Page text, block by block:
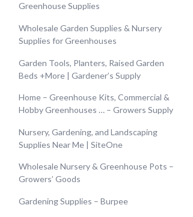
Greenhouse Supplies
Wholesale Garden Supplies & Nursery
Supplies for Greenhouses
Garden Tools, Planters, Raised Garden
Beds +More | Gardener’s Supply
Home – Greenhouse Kits, Commercial &
Hobby Greenhouses … – Growers Supply
Nursery, Gardening, and Landscaping
Supplies Near Me | SiteOne
Wholesale Nursery & Greenhouse Pots –
Growers’ Goods
Gardening Supplies – Burpee